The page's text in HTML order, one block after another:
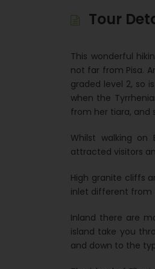
Tour
This wonderful
not far from Pisa.
graded level 2, so
when the
from her tiara, and
Whilst walking
attracted visitors
High granite cliffs
inlet different from
Inland there are
island take you
and down to the